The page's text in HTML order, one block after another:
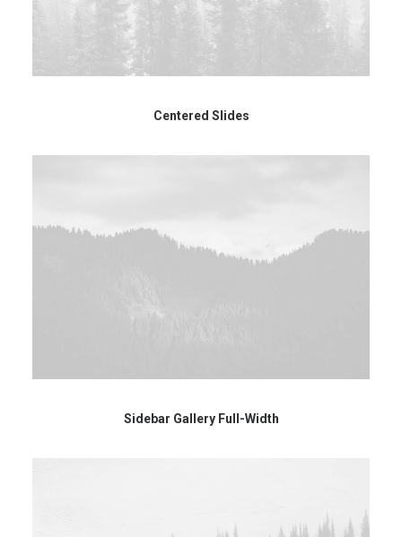
Centered Slides
Sidebar Gallery Full-Width